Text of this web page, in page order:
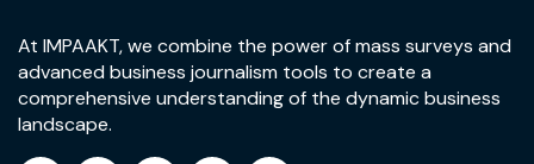
At IMPAAKT, we combine the power of mass surveys and
advanced business journalism tools to create a
comprehensive understanding of the dynamic business
landscape.